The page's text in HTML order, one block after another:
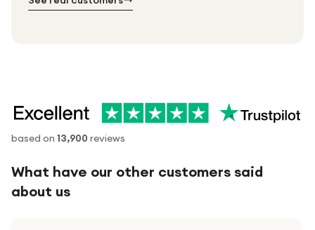
based on 13,900 reviews
What have our other customers said
about us